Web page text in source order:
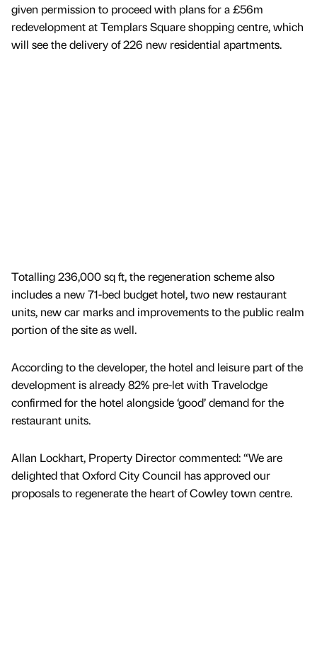
given permission to proceed with plans for a £56m
redevelopment at Templars Square shopping centre, which
will see the delivery of 226 new residential apartments.
Totalling 236,000 sq ft, the regeneration scheme also
includes a new 71-bed budget hotel, two new restaurant
units, new car marks and improvements to the public realm
portion of the site as well.
According to the developer, the hotel and leisure part of the
development is already 82% pre-let with Travelodge
confirmed for the hotel alongside ‘good’ demand for the
restaurant units.
Allan Lockhart, Property Director commented: “We are
delighted that Oxford City Council has approved our
proposals to regenerate the heart of Cowley town centre.